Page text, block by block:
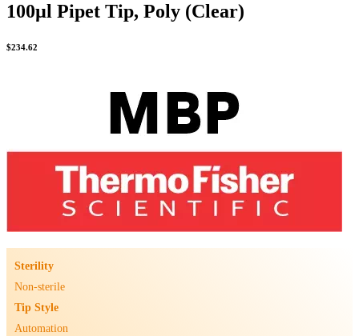
100µl Pipet Tip, Poly (Clear)
$234.62
Sterility
Non-sterile
Tip Style
Automation